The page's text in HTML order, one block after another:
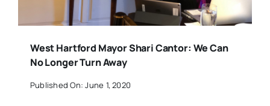
West Hartford Mayor Shari Cantor: We Can
No Longer Turn Away
Published On: June 1, 2020